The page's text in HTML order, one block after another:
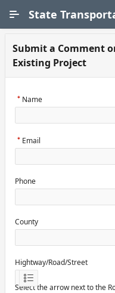
Submit a Comment
Existing Project
Name
Email
Phone
County
Hightway/Road/Street
Select the arrow next to the